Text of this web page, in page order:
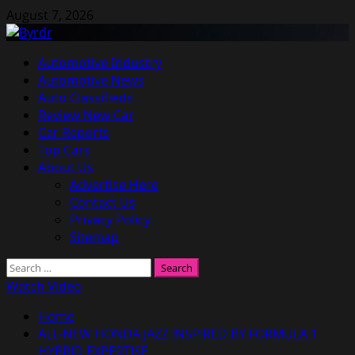
Skip
to
August 7, 2026
Primary
Menu
Automotive Industry
Automotive News
Auto Classifieds
Review New Car
Car Reports
Top Cars
About Us
Advertise Here
Contact Us
Privacy Policy
Sitemap
Search
for:
Watch Video
Home
ALL-NEW HONDA JAZZ INSPIRED BY FORMULA 1
HYBRID EXPERTISE